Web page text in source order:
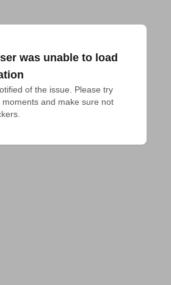
was unable to load
of the issue. Please try
and make sure not